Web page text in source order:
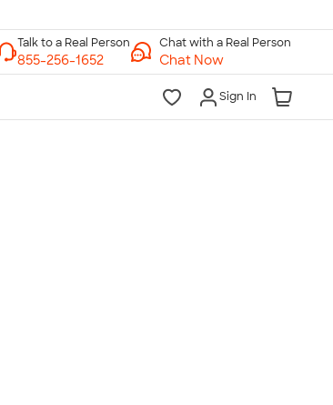
Chat with a Real Person
Chat Now
Sign In